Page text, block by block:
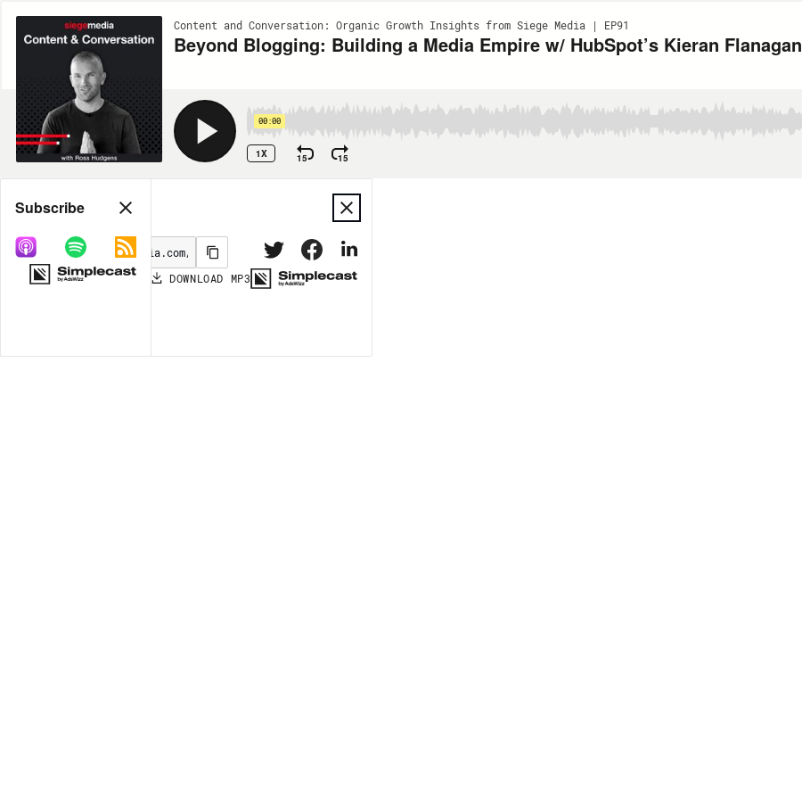
Content and Conversation: Organic Growth Insights from Siege Media | EP91
Beyond Blogging: Building a Media Empire w/ HubSpot’s Kieran Flanagan‬ ‭
00:00
1X 15 15
Share
MORE OPTIONS DOWNLOAD MP3
Subscribe